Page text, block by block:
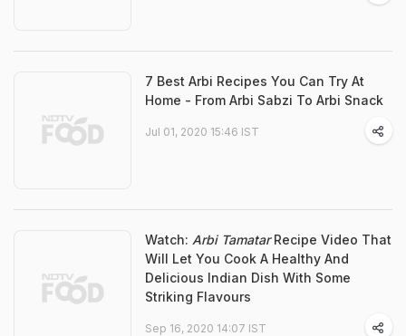
7 Best Arbi Recipes You Can Try At
Home - From Arbi Sabzi To Arbi Snack
Jul 01, 2020 15:46 IST
Watch: Arbi TamatarRecipe Video That
Will Let You Cook A Healthy And
Delicious Indian Dish With Some
Striking Flavours
Sep 16, 2020 14:07 IST